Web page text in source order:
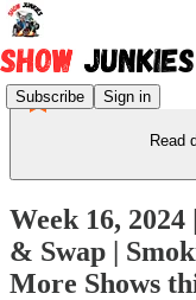
Subscribe Sign in
Read
Week 16,
& Swap |
More Shows